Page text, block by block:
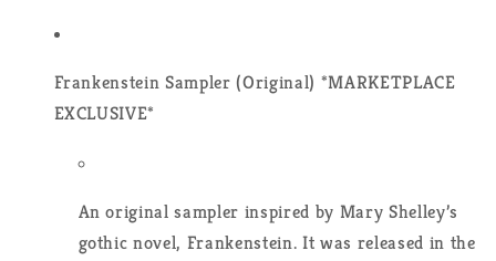
Stitch
Frankenstein Sampler (Original) *MARKETPLACE
EXCLUSIVE*
An original sampler inspired by Mary Shelley’s
gothic novel, Frankenstein. It was released in the